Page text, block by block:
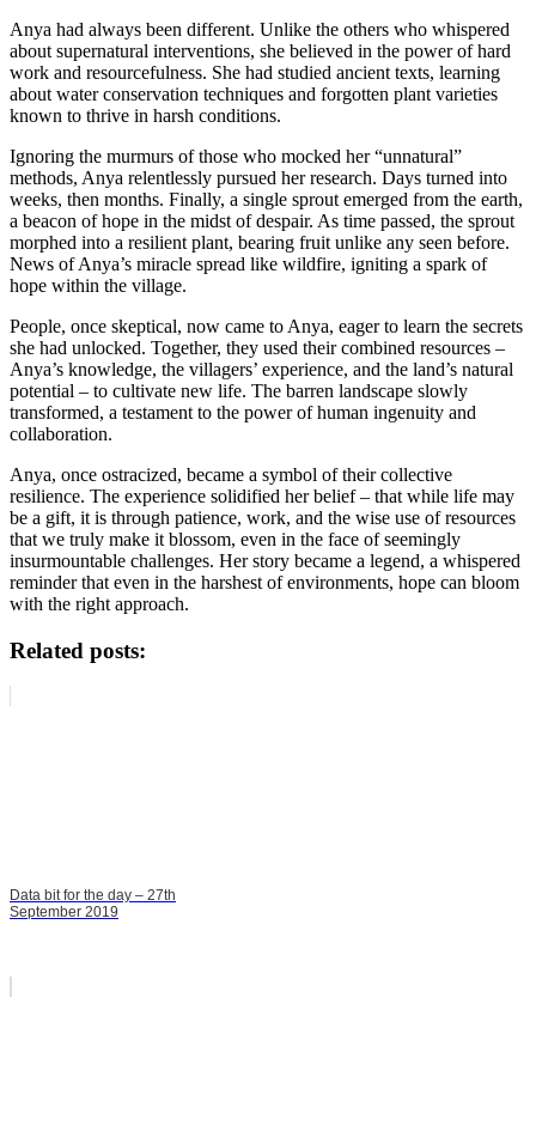
Anya had always been different. Unlike the others who whispered
about supernatural interventions, she believed in the power of hard
work and resourcefulness. She had studied ancient texts, learning
about water conservation techniques and forgotten plant varieties
known to thrive in harsh conditions.
Ignoring the murmurs of those who mocked her “unnatural”
methods, Anya relentlessly pursued her research. Days turned into
weeks, then months. Finally, a single sprout emerged from the earth,
a beacon of hope in the midst of despair. As time passed, the sprout
morphed into a resilient plant, bearing fruit unlike any seen before.
News of Anya’s miracle spread like wildfire, igniting a spark of
hope within the village.
People, once skeptical, now came to Anya, eager to learn the secrets
she had unlocked. Together, they used their combined resources –
Anya’s knowledge, the villagers’ experience, and the land’s natural
potential – to cultivate new life. The barren landscape slowly
transformed, a testament to the power of human ingenuity and
collaboration.
Anya, once ostracized, became a symbol of their collective
resilience. The experience solidified her belief – that while life may
be a gift, it is through patience, work, and the wise use of resources
that we truly make it blossom, even in the face of seemingly
insurmountable challenges. Her story became a legend, a whispered
reminder that even in the harshest of environments, hope can bloom
with the right approach.
Related posts:
Data bit for the day – 27th
September 2019